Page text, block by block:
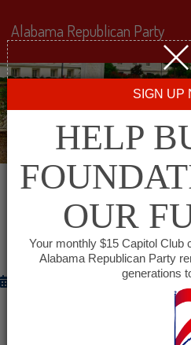
GOVERNOR
APRIL
Governor Robert
that Alabama’s preliminary April
Alabama Republican Party
SIGN UP
HELP
OUR
Your monthly $15 Capitol Club
Alabama Republican Party
generations